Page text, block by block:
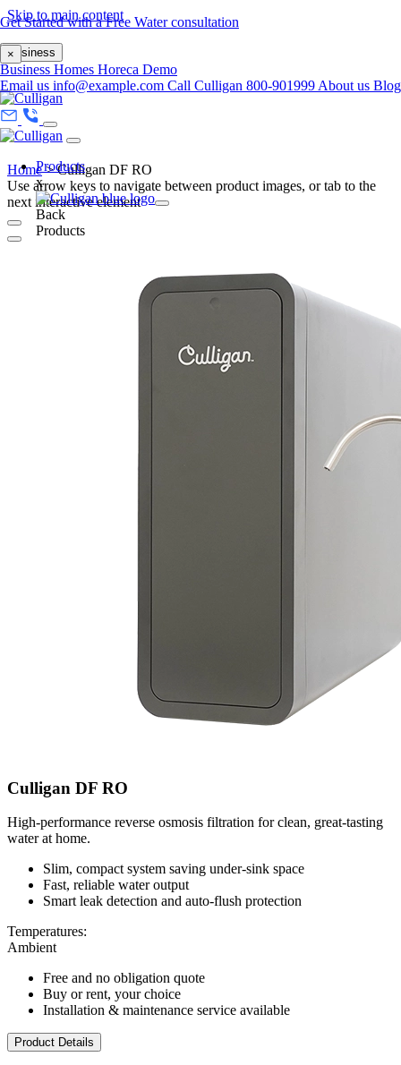
Skip to main content
Get Started with a Free Water consultation
×
Business
Business Homes Horeca Demo
Email us info@example.com Call Culligan 800-901999 About us
Products
x
Back
Products
Home>Culligan DF RO
Use arrow keys to navigate between product images, or tab to the
next interactive element
Culligan DF RO
High-performance reverse osmosis filtration for clean, great-tasting
water at home.
Slim, compact system saving under-sink space
Fast, reliable water output
Smart leak detection and auto-flush protection
Temperatures:
Ambient
Free and no obligation quote
Buy or rent, your choice
Installation & maintenance service available
Product Details